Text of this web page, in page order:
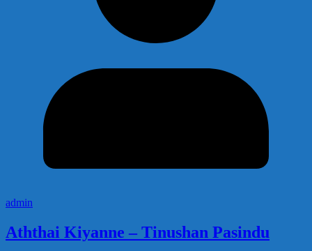
admin
Aththai Kiyanne – Tinushan Pasindu